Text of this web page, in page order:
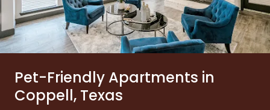
Pet-Friendly Apartments in
Coppell, Texas